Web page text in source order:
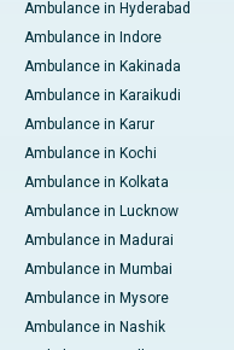
Ambulance in Hyderabad
Ambulance in Indore
Ambulance in Kakinada
Ambulance in Karaikudi
Ambulance in Karur
Ambulance in Kochi
Ambulance in Kolkata
Ambulance in Lucknow
Ambulance in Madurai
Ambulance in Mumbai
Ambulance in Mysore
Ambulance in Nashik